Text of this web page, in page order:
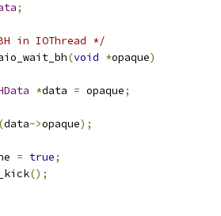
;
in IOThread */
(void *opaque)
*data = opaque;
(data->opaque);
= true;
();